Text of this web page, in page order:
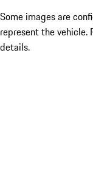
Some images are
represent the vehicle.
details.